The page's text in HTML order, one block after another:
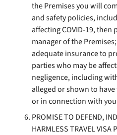
the Premises you will
and safety policies,
affecting COVID-19,
manager of the
adequate insurance to
parties who may be
negligence, including
alleged or shown to
or in connection with
PROMISE TO DEFEND,
HARMLESS TRAVEL VISA